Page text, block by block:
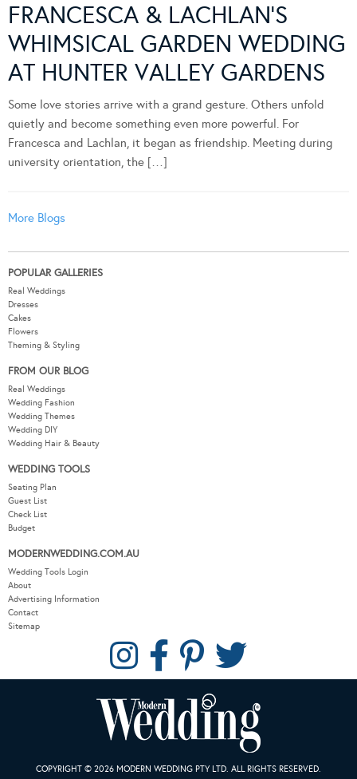
FRANCESCA & LACHLAN’S
WHIMSICAL GARDEN WEDDING
AT HUNTER VALLEY GARDENS
Some love stories arrive with a grand gesture. Others unfold
quietly and become something even more powerful. For
Francesca and Lachlan, it began as friendship. Meeting during
university orientation, the […]
More Blogs
POPULAR GALLERIES
Real Weddings
Dresses
Cakes
Flowers
Theming & Styling
FROM OUR BLOG
Real Weddings
Wedding Fashion
Wedding Themes
Wedding DIY
Wedding Hair & Beauty
WEDDING TOOLS
Seating Plan
Guest List
Check List
Budget
MODERNWEDDING.COM.AU
Wedding Tools Login
About
Advertising Information
Contact
Sitemap
COPYRIGHT © 2026 MODERN WEDDING PTY LTD. ALL RIGHTS RESERVED.